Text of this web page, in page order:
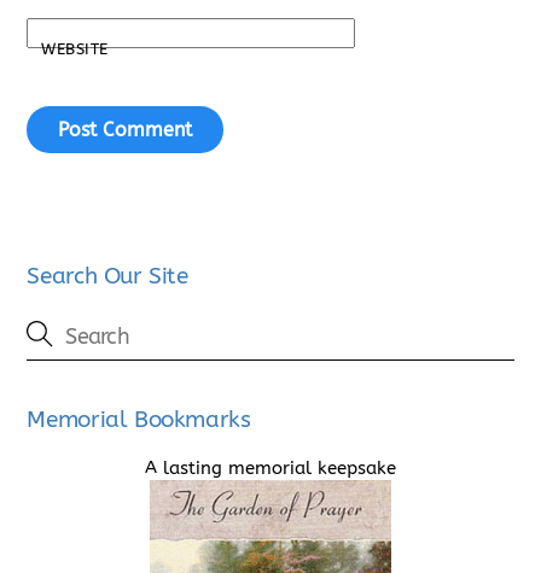
WEBSITE
Search Our Site
Memorial Bookmarks
A lasting memorial keepsake